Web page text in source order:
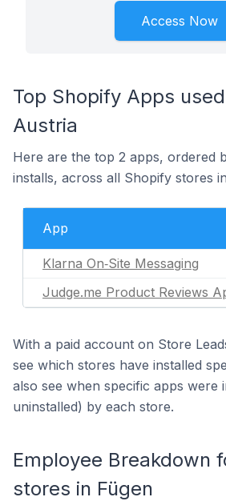
Access Now
Top Shopify Apps
Austria
Here are the top 2 apps, ordered
installs, across all Shopify stores
App
Klarna On‑Site Messaging
Judge.me Product Reviews
With a paid account on Store
see which stores have installed
also see when specific apps were
uninstalled) by each store.
Employee Breakdown
stores in Fügen